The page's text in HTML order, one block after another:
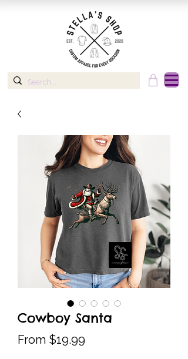
Cowboy Santa
From $19.99